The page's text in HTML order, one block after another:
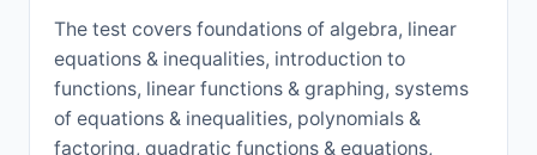
The test covers foundations of algebra, linear
equations & inequalities, introduction to
functions, linear functions & graphing, systems
of equations & inequalities, polynomials &
factoring, quadratic functions & equations,